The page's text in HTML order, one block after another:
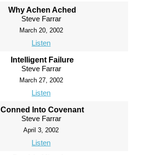
Why Achen Ached
Steve Farrar
March 20, 2002
Listen
Intelligent Failure
Steve Farrar
March 27, 2002
Listen
Conned Into Covenant
Steve Farrar
April 3, 2002
Listen